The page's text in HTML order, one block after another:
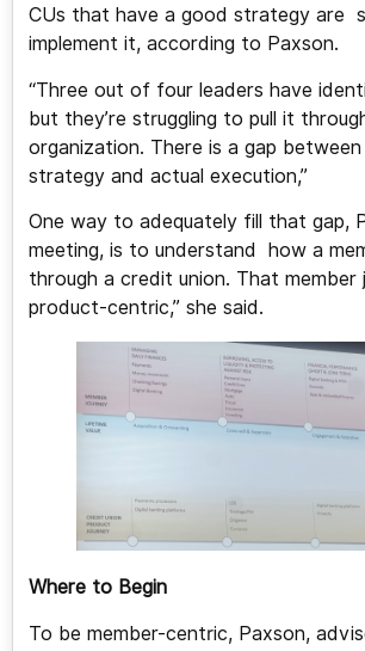
CUs that have a good strategy are
implement it, according to Paxson.
“Three out of four leaders have
but they’re struggling to pull it
organization. There is a gap
strategy and actual execution,”
One way to adequately fill that gap,
meeting, is to understand how a
through a credit union. That member
product-centric,” she said.
Where to Begin
To be member-centric, Paxson,